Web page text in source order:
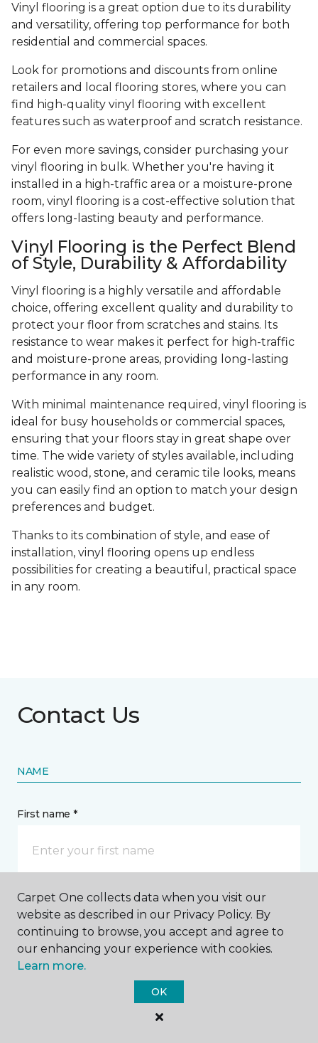
Vinyl flooring is a great option due to its durability
and versatility, offering top performance for both
residential and commercial spaces.
Look for promotions and discounts from online
retailers and local flooring stores, where you can
find high-quality vinyl flooring with excellent
features such as waterproof and scratch resistance.
For even more savings, consider purchasing your
vinyl flooring in bulk. Whether you're having it
installed in a high-traffic area or a moisture-prone
room, vinyl flooring is a cost-effective solution that
offers long-lasting beauty and performance.
Vinyl Flooring is the Perfect Blend
of Style, Durability & Affordability
Vinyl flooring is a highly versatile and affordable
choice, offering excellent quality and durability to
protect your floor from scratches and stains. Its
resistance to wear makes it perfect for high-traffic
and moisture-prone areas, providing long-lasting
performance in any room.
With minimal maintenance required, vinyl flooring is
ideal for busy households or commercial spaces,
ensuring that your floors stay in great shape over
time. The wide variety of styles available, including
realistic wood, stone, and ceramic tile looks, means
you can easily find an option to match your design
preferences and budget.
Thanks to its combination of style, and ease of
installation, vinyl flooring opens up endless
possibilities for creating a beautiful, practical space
in any room.
Contact Us
NAME
First name *
Last name *
Carpet One collects data when you visit our
website as described in our Privacy Policy. By
continuing to browse, you accept and agree to
our enhancing your experience with cookies.
Learn more.
OK